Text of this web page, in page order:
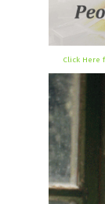
Click Here